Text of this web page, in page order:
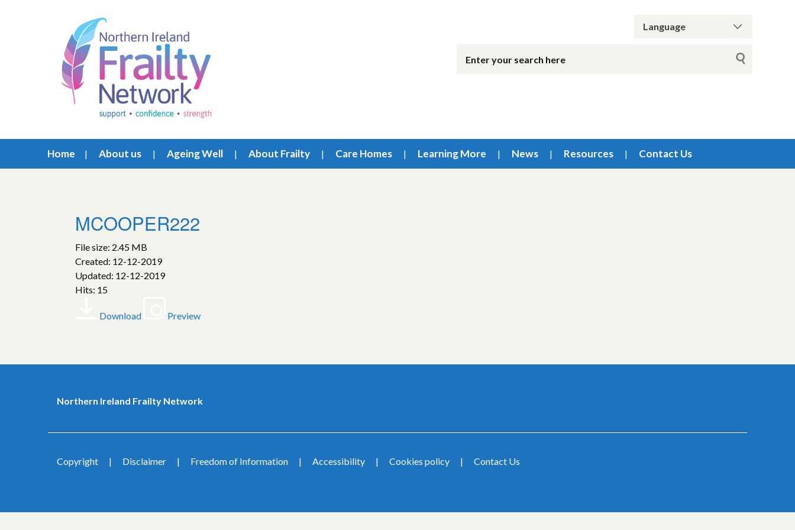
Home About us Ageing Well About Frailty Care Homes Learning More News Resources Contact Us
MCOOPER222
File size: 2.45 MB
Created: 12-12-2019
Updated: 12-12-2019
Hits: 15
Download Preview
Northern Ireland Frailty Network
Copyright Disclaimer Freedom of Information Accessibility Cookies policy Contact Us